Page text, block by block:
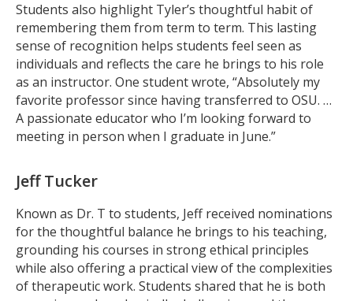
Students also highlight Tyler’s thoughtful habit of
remembering them from term to term. This lasting
sense of recognition helps students feel seen as
individuals and reflects the care he brings to his role
as an instructor. One student wrote, “Absolutely my
favorite professor since having transferred to OSU. …
A passionate educator who I’m looking forward to
meeting in person when I graduate in June.”
Jeff Tucker
Known as Dr. T to students, Jeff received nominations
for the thoughtful balance he brings to his teaching,
grounding his courses in strong ethical principles
while also offering a practical view of the complexities
of therapeutic work. Students shared that he is both